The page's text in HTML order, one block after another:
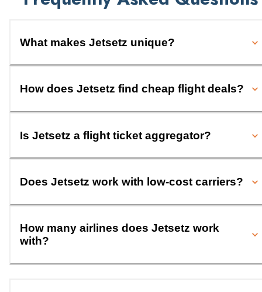
What makes Jetsetz unique?
How does Jetsetz find cheap flight deals?
Is Jetsetz a flight ticket aggregator?
Does Jetsetz work with low-cost carriers?
How many airlines does Jetsetz work
with?